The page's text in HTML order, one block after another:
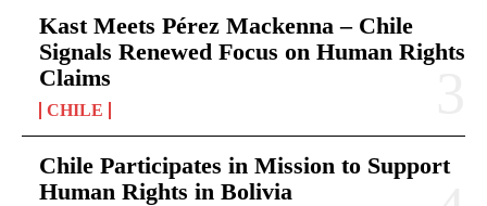
Kast Meets Pérez Mackenna – Chile
Signals Renewed Focus on Human Rights
Claims
CHILE
Chile Participates in Mission to Support
Human Rights in Bolivia